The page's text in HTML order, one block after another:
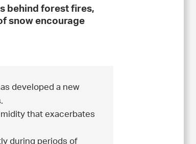
behind forest fires,
snow encourage
developed a new
that exacerbates